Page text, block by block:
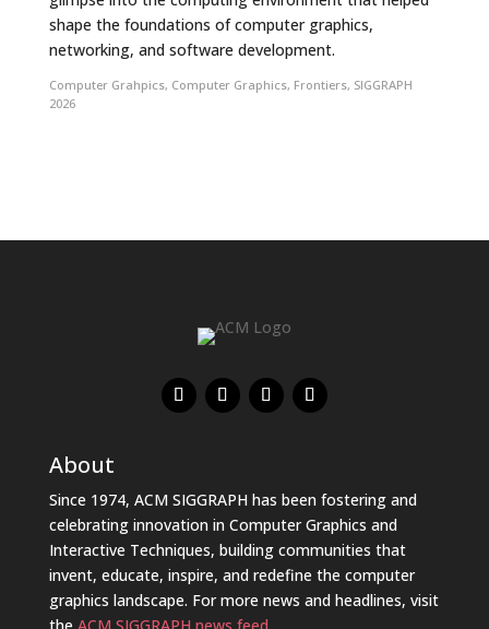
shape the foundations of computer graphics,
networking, and software development.
Computer Grahpics, Computer Graphics, Frontiers, SIGGRAPH
2026
About
Since 1974, ACM SIGGRAPH has been fostering and
celebrating innovation in Computer Graphics and
Interactive Techniques, building communities that
invent, educate, inspire, and redefine the computer
graphics landscape. For more news and headlines, visit